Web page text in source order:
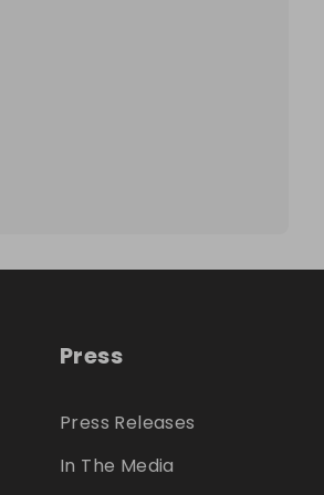
Press
Press Releases
In The Media